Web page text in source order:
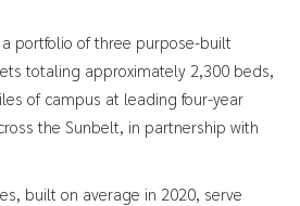
portfolio of three purpose-built
totaling approximately 2,300 beds,
of campus at leading four-year
the Sunbelt, in partnership with
built on average in 2020, serve